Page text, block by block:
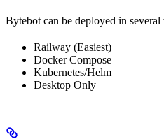
Bytebot can be deployed in
Railway (Easiest)
Docker Compose
Kubernetes/Helm
Desktop Only